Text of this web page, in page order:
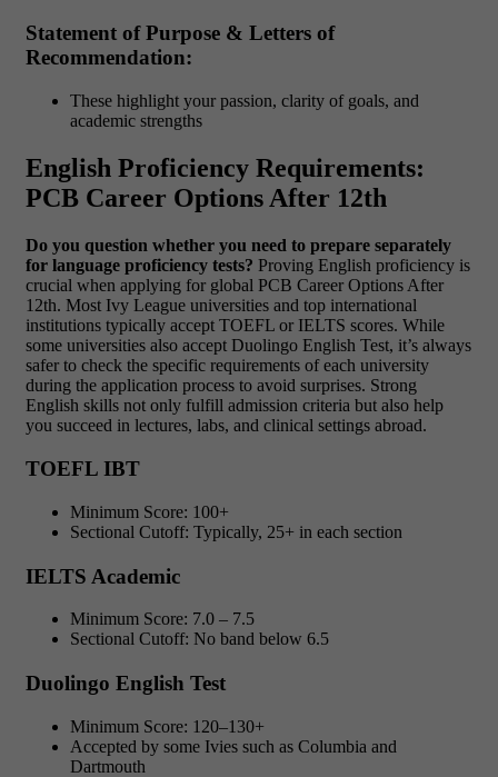
Statement of Purpose & Letters of
Recommendation:
These highlight your passion, clarity of goals, and
academic strengths
English Proficiency Requirements:
PCB Career Options After 12th
Do you question whether you need to prepare separately
for language proficiency tests? Proving English proficiency is
crucial when applying for global PCB Career Options After
12th. Most Ivy League universities and top international
institutions typically accept TOEFL or IELTS scores. While
some universities also accept Duolingo English Test, it’s always
safer to check the specific requirements of each university
during the application process to avoid surprises. Strong
English skills not only fulfill admission criteria but also help
you succeed in lectures, labs, and clinical settings abroad.
TOEFL IBT
Minimum Score: 100+
Sectional Cutoff: Typically, 25+ in each section
IELTS Academic
Minimum Score: 7.0 – 7.5
Sectional Cutoff: No band below 6.5
Duolingo English Test
Minimum Score: 120–130+
Accepted by some Ivies such as Columbia and
Dartmouth